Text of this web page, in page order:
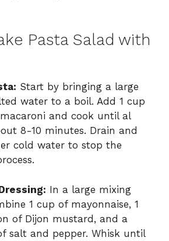
Pasta Salad with
Start by bringing a large
water to a boil. Add 1 cup
and cook until al
8-10 minutes. Drain and
cold water to stop the
In a large mixing
1 cup of mayonnaise, 1
of Dijon mustard, and a
salt and pepper. Whisk until